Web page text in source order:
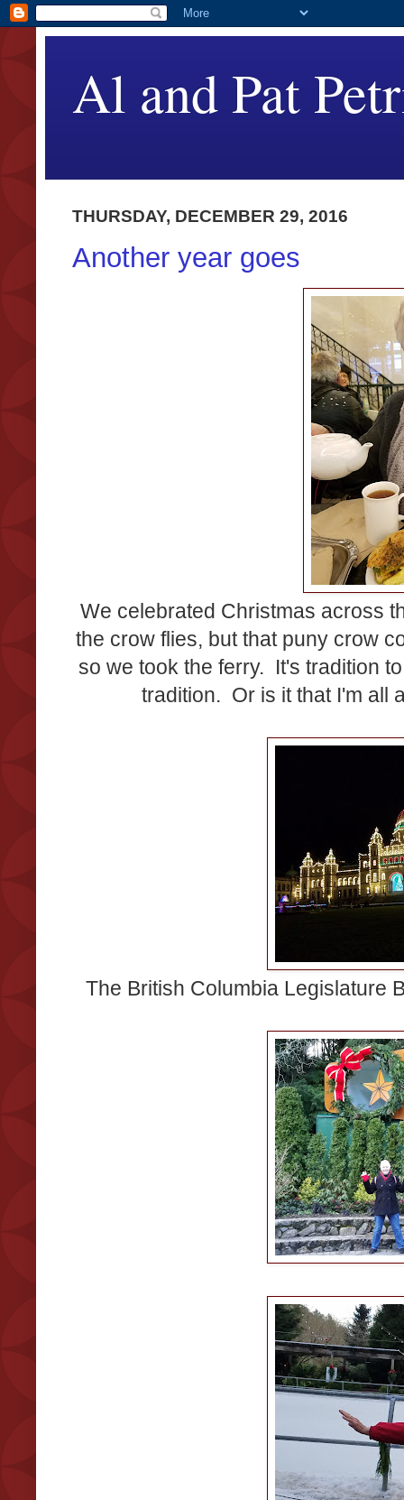
Al and Pat
THURSDAY, DECEMBER 29, 2016
Another year goes
We celebrated Christmas across
the crow flies, but that puny crow
so we took the ferry. It's tradition
tradition. Or is it that I'm all
The British Columbia Legislature